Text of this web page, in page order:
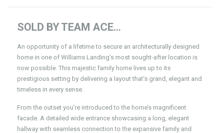
SOLD BY TEAM ACE…
An opportunity of a lifetime to secure an architecturally designed
home in one of Williams Landing’s most sought-after location is
now possible. This majestic family home lives up to its
prestigious setting by delivering a layout that’s grand, elegant and
timeless in every sense.
From the outset you’re introduced to the home’s magnificent
facade. A detailed wide entrance showcasing a long, elegant
hallway with seamless connection to the expansive family and